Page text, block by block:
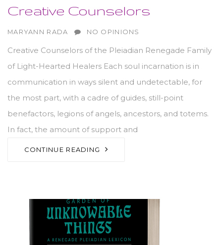
Creative Counselors
AUTHOR
MARYANN RADA NO OPINIONS
Creative Counselors of the Pleiadian Renegade Family
of Light-Hearted Healers Each soul incarnation is in
communication in ways silent and undetectable, for
the most part, with a cadre of guides, still-point
benefactors, legions of angels, ancestors, and totems.
In fact, the amount of support and
CONTINUE READING